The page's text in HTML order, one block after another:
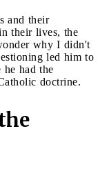
and their
their lives, the
why I didn't
led him to
he had the
doctrine.